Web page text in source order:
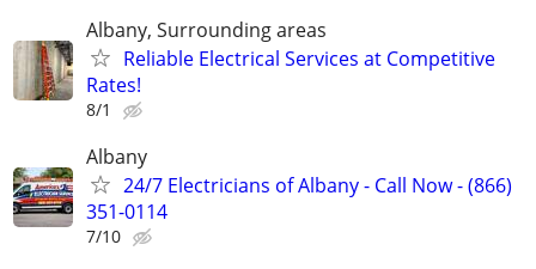
Albany, Surrounding areas
Reliable Electrical Services at Competitive
Rates!
8/1
Albany
24/7 Electricians of Albany - Call Now - (866)
351-0114
7/10